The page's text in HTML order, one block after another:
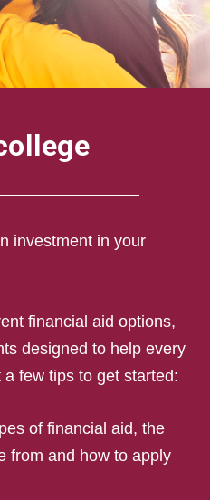
investment in your
financial aid options,
designed to help every
few tips to get started:
of financial aid, the
from and how to apply